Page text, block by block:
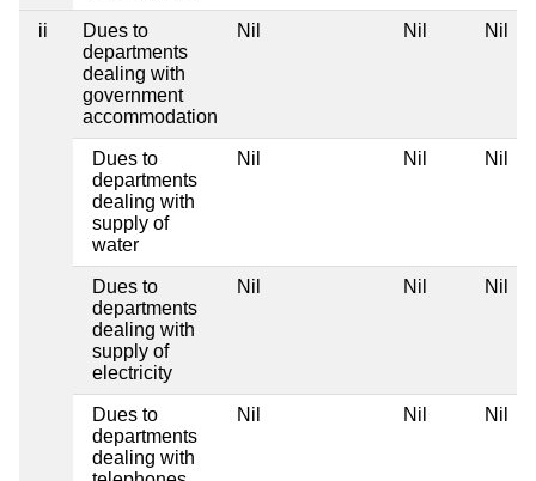
ii
Dues to
departments
dealing with
government
accommodation
Nil Nil Nil
Dues to
departments
dealing with
supply of
water
Nil Nil Nil
Dues to
departments
dealing with
supply of
electricity
Nil Nil Nil
Dues to
departments
dealing with
Nil Nil Nil